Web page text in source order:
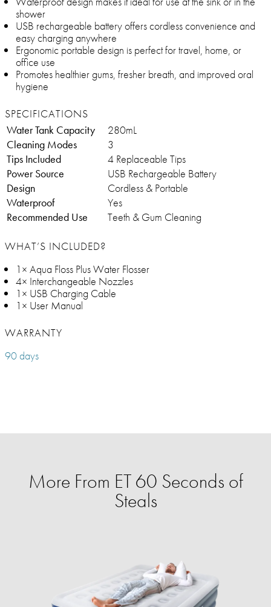
shower
USB rechargeable battery offers cordless convenience and
easy charging anywhere
Ergonomic portable design is perfect for travel, home, or
office use
Promotes healthier gums, fresher breath, and improved oral
hygiene
SPECIFICATIONS
Water Tank Capacity
280mL
Cleaning Modes
3
Tips Included
4 Replaceable Tips
Power Source
USB Rechargeable Battery
Design
Cordless & Portable
Waterproof
Yes
Recommended Use
Teeth & Gum Cleaning
WHAT’S INCLUDED?
1× Aqua Floss Plus Water Flosser
4× Interchangeable Nozzles
1× USB Charging Cable
1× User Manual
WARRANTY
90 days
More From ET 60 Seconds of
Steals